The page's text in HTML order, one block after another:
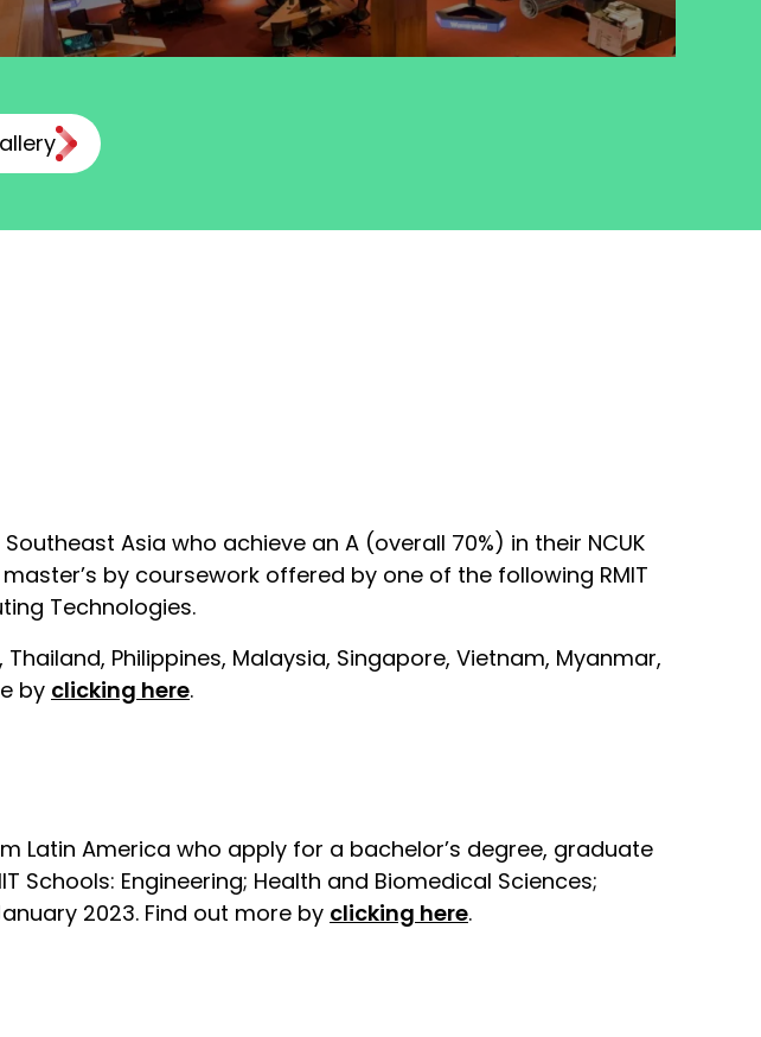
Asia who achieve an A (overall 70%) in their NCUK
by coursework offered by one of the following RMIT
Technologies.
Philippines, Malaysia, Singapore, Vietnam, Myanmar,
by clicking here.
Latin America who apply for a bachelor’s degree, graduate
Engineering; Health and Biomedical Sciences;
2023. Find out more by clicking here.